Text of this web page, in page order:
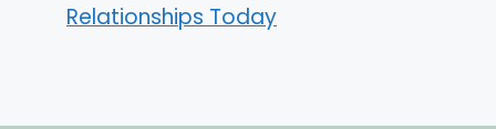
Relationships Today